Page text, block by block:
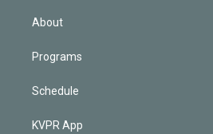
About
Programs
Schedule
KVPR App